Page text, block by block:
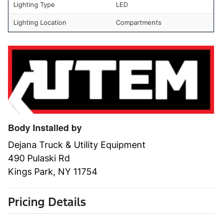
Lighting Type LED
Lighting Location Compartments
Body Installed by
Dejana Truck & Utility Equipment
490 Pulaski Rd
Kings Park, NY 11754
Pricing Details